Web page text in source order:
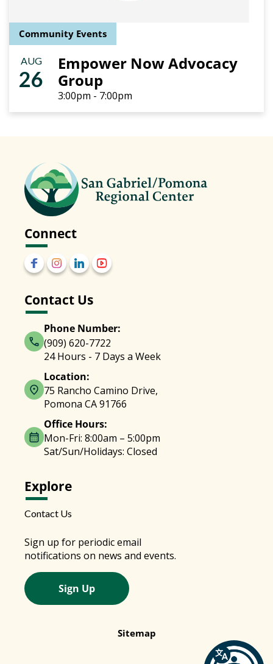
Community Events
AUG
26
Empower Now Advocacy
Group
3:00pm - 7:00pm
Connect
Contact Us
Phone Number:
(909) 620-7722
24 Hours - 7 Days a Week
Location:
75 Rancho Camino Drive,
Pomona CA 91766
Office Hours:
Mon-Fri: 8:00am – 5:00pm
Sat/Sun/Holidays: Closed
Explore
Contact Us
Sign up for periodic email
notifications on news and events.
Sign Up
Sitemap